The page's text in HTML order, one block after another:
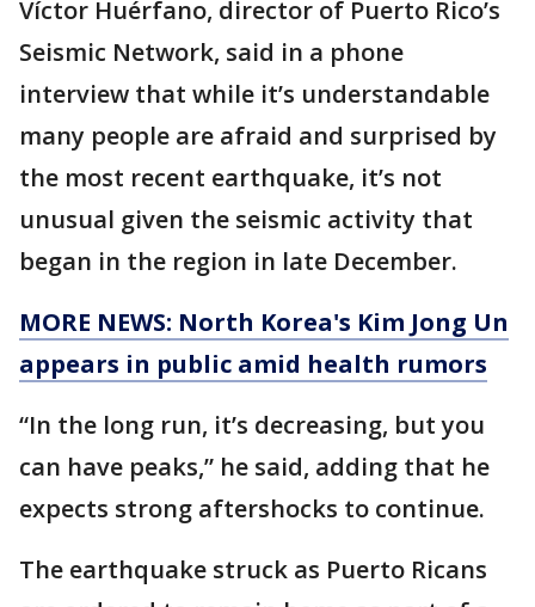
Víctor Huérfano, director of Puerto Rico’s
Seismic Network, said in a phone
interview that while it’s understandable
many people are afraid and surprised by
the most recent earthquake, it’s not
unusual given the seismic activity that
began in the region in late December.
MORE NEWS: North Korea's Kim Jong Un
appears in public amid health rumors
“In the long run, it’s decreasing, but you
can have peaks,” he said, adding that he
expects strong aftershocks to continue.
The earthquake struck as Puerto Ricans